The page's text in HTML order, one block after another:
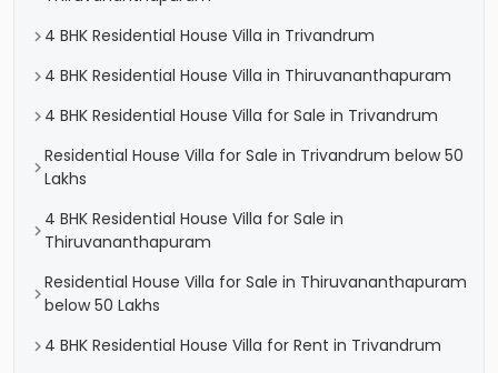
4 BHK Residential House Villa in Trivandrum
4 BHK Residential House Villa in Thiruvananthapuram
4 BHK Residential House Villa for Sale in Trivandrum
Residential House Villa for Sale in Trivandrum below 50
Lakhs
4 BHK Residential House Villa for Sale in
Thiruvananthapuram
Residential House Villa for Sale in Thiruvananthapuram
below 50 Lakhs
4 BHK Residential House Villa for Rent in Trivandrum